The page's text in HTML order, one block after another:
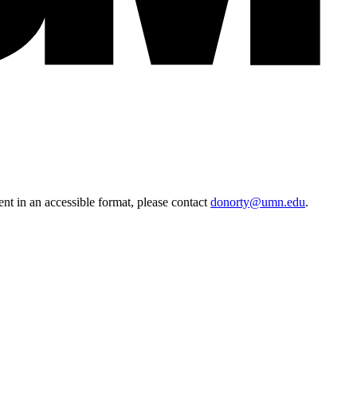
in an accessible format, please contact donorty@umn.edu.